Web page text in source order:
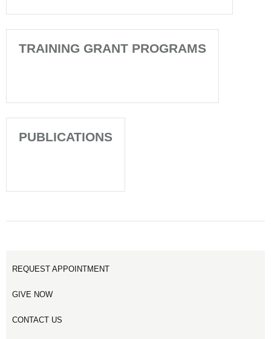
TRAINING GRANT PROGRAMS
PUBLICATIONS
REQUEST APPOINTMENT
GIVE NOW
CONTACT US